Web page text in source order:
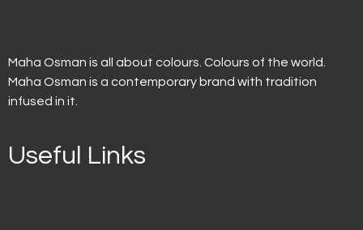
Maha Osman is all about colours. Colours of the world.
Maha Osman is a contemporary brand with tradition
infused in it.
Useful Links